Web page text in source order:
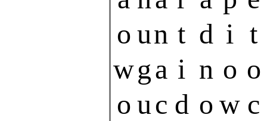
o un t d i t
wga i n o o
o uc d o w c